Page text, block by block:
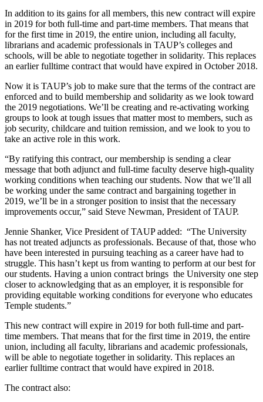
In addition to its gains for all members, this new contract will expire
in 2019 for both full-time and part-time members. That means that
for the first time in 2019, the entire union, including all faculty,
librarians and academic professionals in TAUP’s colleges and
schools, will be able to negotiate together in solidarity. This replaces
an earlier fulltime contract that would have expired in October 2018.
Now it is TAUP’s job to make sure that the terms of the contract are
enforced and to build membership and solidarity as we look toward
the 2019 negotiations. We’ll be creating and re-activating working
groups to look at tough issues that matter most to members, such as
job security, childcare and tuition remission, and we look to you to
take an active role in this work.
“By ratifying this contract, our membership is sending a clear
message that both adjunct and full-time faculty deserve high-quality
working conditions when teaching our students. Now that we’ll all
be working under the same contract and bargaining together in
2019, we’ll be in a stronger position to insist that the necessary
improvements occur,” said Steve Newman, President of TAUP.
Jennie Shanker, Vice President of TAUP added: “The University
has not treated adjuncts as professionals. Because of that, those who
have been interested in pursuing teaching as a career have had to
struggle. This hasn’t kept us from wanting to perform at our best for
our students. Having a union contract brings the University one step
closer to acknowledging that as an employer, it is responsible for
providing equitable working conditions for everyone who educates
Temple students.”
This new contract will expire in 2019 for both full-time and part-
time members. That means that for the first time in 2019, the entire
union, including all faculty, librarians and academic professionals,
will be able to negotiate together in solidarity. This replaces an
earlier fulltime contract that would have expired in 2018.
The contract also: